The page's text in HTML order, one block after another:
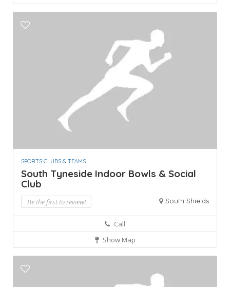
SPORTS CLUBS & TEAMS
South Tyneside Indoor Bowls & Social
Club
Be the first to review! South Shields
Call
Show Map